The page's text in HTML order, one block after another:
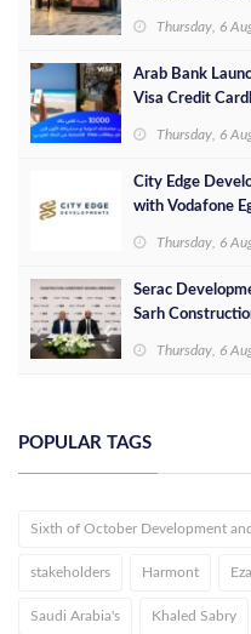
Thursday, 6
Arab Bank
Visa Credit
Thursday, 6
City Edge
with Vodafone
Thursday, 6
Serac
Sarh
Thursday, 6
POPULAR TAGS
Sixth of October Development
stakeholders Harmont
Saudi Arabia's Khaled Sabry